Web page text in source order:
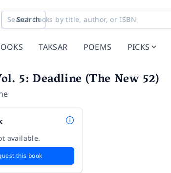
Search
TAKSAR POEMS PICKS
5: Deadline (The New 52)
available.
this book